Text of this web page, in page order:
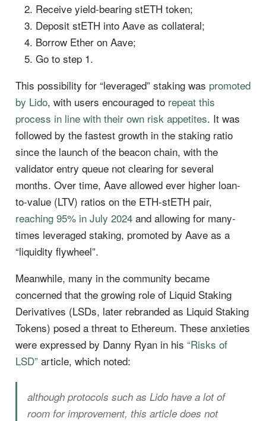
Receive yield-bearing stETH token;
Deposit stETH into Aave as collateral;
Borrow Ether on Aave;
Go to step 1.
This possibility for “leveraged” staking was promoted
by Lido, with users encouraged to repeat this
process in line with their own risk appetites. It was
followed by the fastest growth in the staking ratio
since the launch of the beacon chain, with the
validator entry queue not clearing for several
months. Over time, Aave allowed ever higher loan-
to-value (LTV) ratios on the ETH-stETH pair,
reaching 95% in July 2024and allowing for many-
times leveraged staking, promoted by Aave as a
“liquidity flywheel”.
Meanwhile, many in the community became
concerned that the growing role of Liquid Staking
Derivatives (LSDs, later rebranded as Liquid Staking
Tokens) posed a threat to Ethereum. These anxieties
were expressed by Danny Ryan in his “Risks of
LSD”article, which noted:
although protocols such as Lido have a lot of
room for improvement, this article does not